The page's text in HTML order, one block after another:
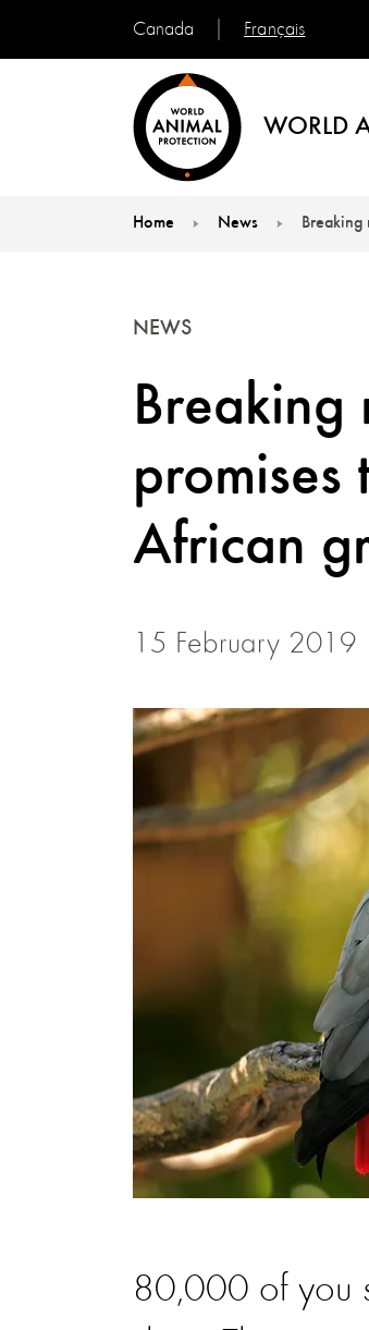
Canada Français
WORLD
Home News
Breaking
promises
African
NEWS
15 February 2019
80,000 of you